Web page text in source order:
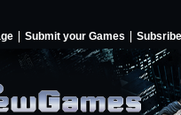
Submit your Games Subsribe